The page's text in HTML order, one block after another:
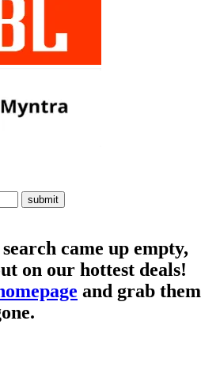
came up empty,
on our hottest deals!
and grab them